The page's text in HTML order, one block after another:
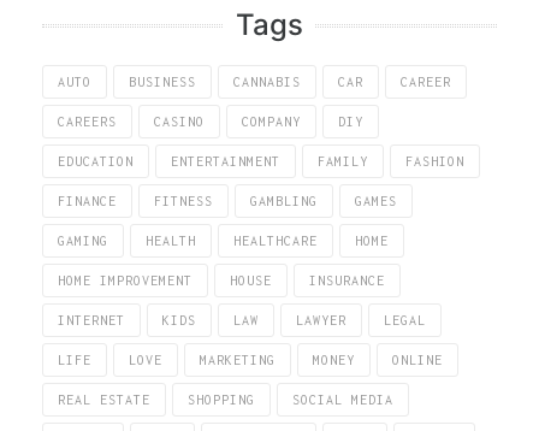
Tags
AUTO BUSINESS CANNABIS CAR CAREER
CAREERS CASINO COMPANY DIY
EDUCATION ENTERTAINMENT FAMILY FASHION
FINANCE FITNESS GAMBLING GAMES
GAMING HEALTH HEALTHCARE HOME
HOME IMPROVEMENT HOUSE INSURANCE
INTERNET KIDS LAW LAWYER LEGAL
LIFE LOVE MARKETING MONEY ONLINE
REAL ESTATE SHOPPING SOCIAL MEDIA